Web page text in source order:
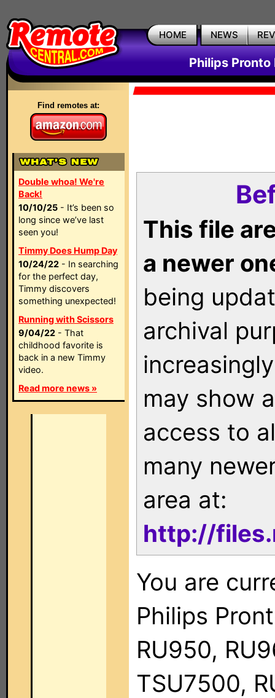
HOME NEWS
Philips Pronto
Find remotes at:
Double whoa! We're
Back!
10/10/25 - It’s been so
long since we’ve last
seen you!
Timmy Does Hump Day
10/24/22 - In searching
for the perfect day,
Timmy discovers
something unexpected!
Running with Scissors
9/04/22 - That
childhood favorite is
back in a new Timmy
video.
Read more news »
This file
a newer
being
archival
may show
access to
many
area at:
http://
You are
Philips
RU950,
TSU7500,